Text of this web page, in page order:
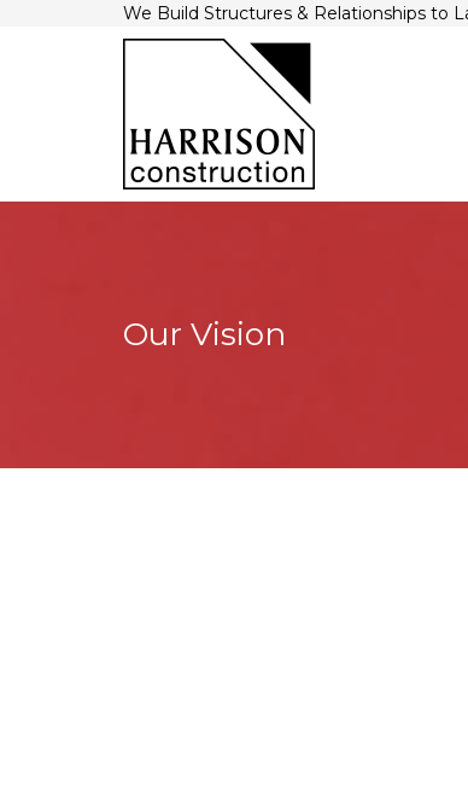
We Build Structures & Relationships to
Our Vision